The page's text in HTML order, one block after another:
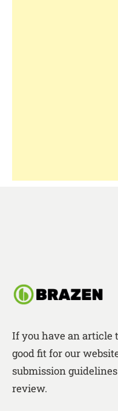
If you have an article
good fit for our
submission
review.